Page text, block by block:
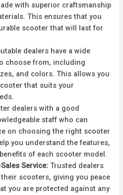
with superior craftsmanship
This ensures that you
scooter that will last for
dealers have a wide
choose from, including
and colors. This allows you
that suits your
dealers with a good
staff who can
on choosing the right scooter
you understand the features,
of each scooter model.
Service: Trusted dealers
scooters, giving you peace
you are protected against any